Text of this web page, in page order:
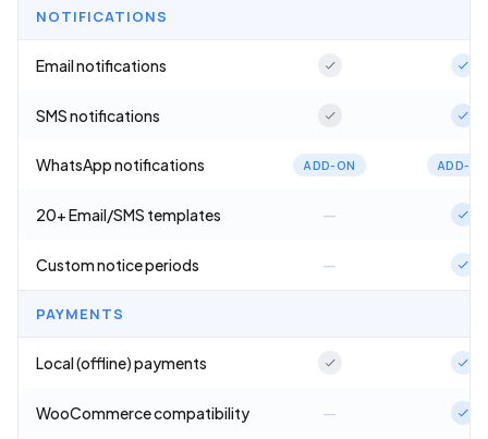
NOTIFICATIONS
Email notifications
SMS notifications
WhatsApp notifications ADD-ON ADD-
20+ Email/SMS templates —
Custom notice periods —
PAYMENTS
Local (offline) payments
WooCommerce compatibility —